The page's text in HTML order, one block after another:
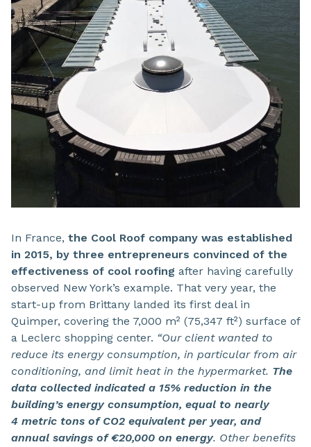
In France, the Cool Roof company was established
in 2015, by three entrepreneurs convinced of the
effectiveness of cool roofing after having carefully
observed New York’s example. That very year, the
start-up from Brittany landed its first deal in
Quimper, covering the 7,000 m² (75,347 ft²) surface of
a Leclerc shopping center. “Our client wanted to
reduce its energy consumption, in particular from air
conditioning, and limit heat in the hypermarket. The
data collected indicated a 15% reduction in the
building’s energy consumption, equal to nearly
4 metric tons of CO2 equivalent per year, and
annual savings of €20,000 on energy. Other benefits